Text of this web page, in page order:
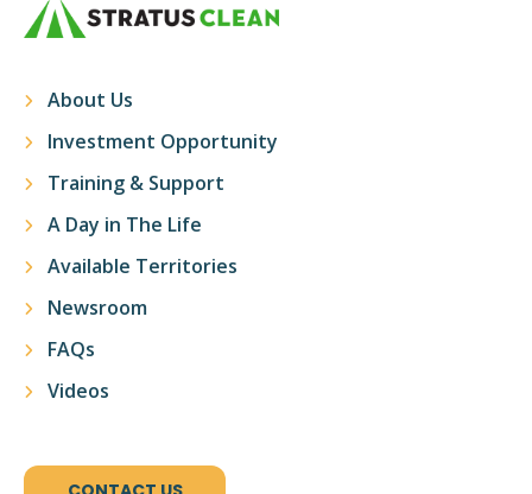
About Us
Investment Opportunity
Training & Support
A Day in The Life
Available Territories
Newsroom
FAQs
Videos